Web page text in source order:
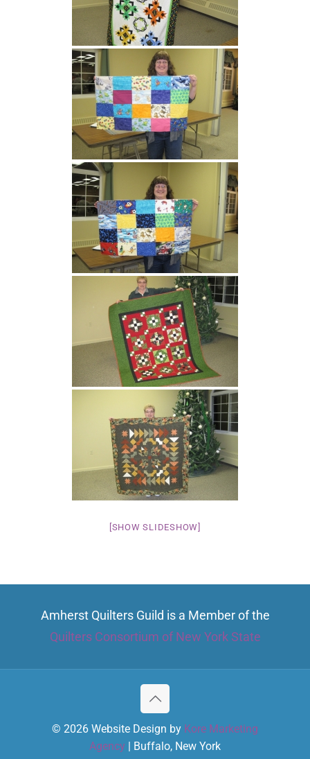
[SHOW SLIDESHOW]
Amherst Quilters Guild is a Member of the
Quilters Consortium of New York State
© 2026 Website Design by Kore Marketing
Agency | Buffalo, New York